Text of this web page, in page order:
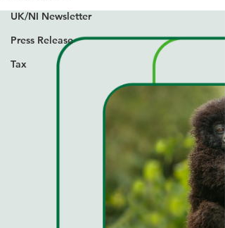
UK/NI Newsletter
Press Release
Tax